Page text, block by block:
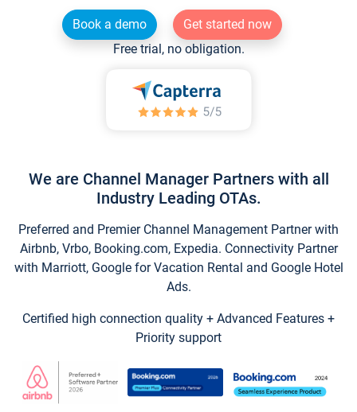
Book a demo
Get started now
Free trial, no obligation.
We are Channel Manager Partners with all
Industry Leading OTAs.
Preferred and Premier Channel Management Partner with
Airbnb, Vrbo, Booking.com, Expedia. Connectivity Partner
with Marriott, Google for Vacation Rental and Google Hotel
Ads.
Certified high connection quality + Advanced Features +
Priority support